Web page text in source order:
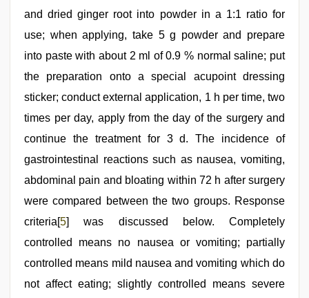
and dried ginger root into powder in a 1:1 ratio for
use; when applying, take 5 g powder and prepare
into paste with about 2 ml of 0.9 % normal saline; put
the preparation onto a special acupoint dressing
sticker; conduct external application, 1 h per time, two
times per day, apply from the day of the surgery and
continue the treatment for 3 d. The incidence of
gastrointestinal reactions such as nausea, vomiting,
abdominal pain and bloating within 72 h after surgery
were compared between the two groups. Response
criteria[5] was discussed below. Completely
controlled means no nausea or vomiting; partially
controlled means mild nausea and vomiting which do
not affect eating; slightly controlled means severe